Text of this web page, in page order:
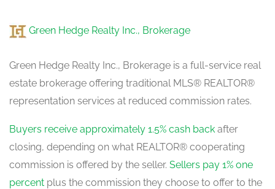
Green Hedge Realty Inc., Brokerage
Green Hedge Realty Inc., Brokerage is a full-service real
estate brokerage offering traditional MLS® REALTOR®
representation services at reduced commission rates.
Buyers receive approximately 1.5% cash back after
closing, depending on what REALTOR® cooperating
commission is offered by the seller. Sellers pay 1% one
percent plus the commission they choose to offer to the